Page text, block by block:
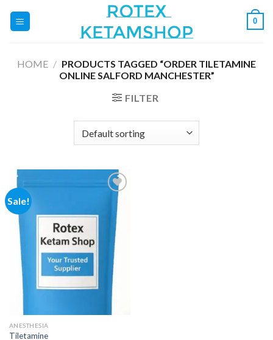
0
HOME / PRODUCTS TAGGED “ORDER TILETAMINE
ONLINE SALFORD MANCHESTER”
FILTER
Sale!
Add to
wishlist
ANESTHESIA
Tiletamine